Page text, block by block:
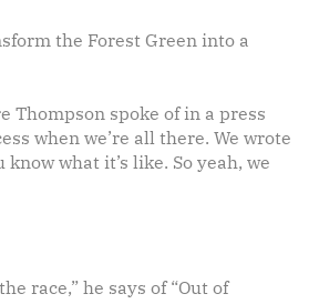
the Forest Green into a
Thompson spoke of in a press
when we’re all there. We wrote
what it’s like. So yeah, we
race,” he says of “Out of